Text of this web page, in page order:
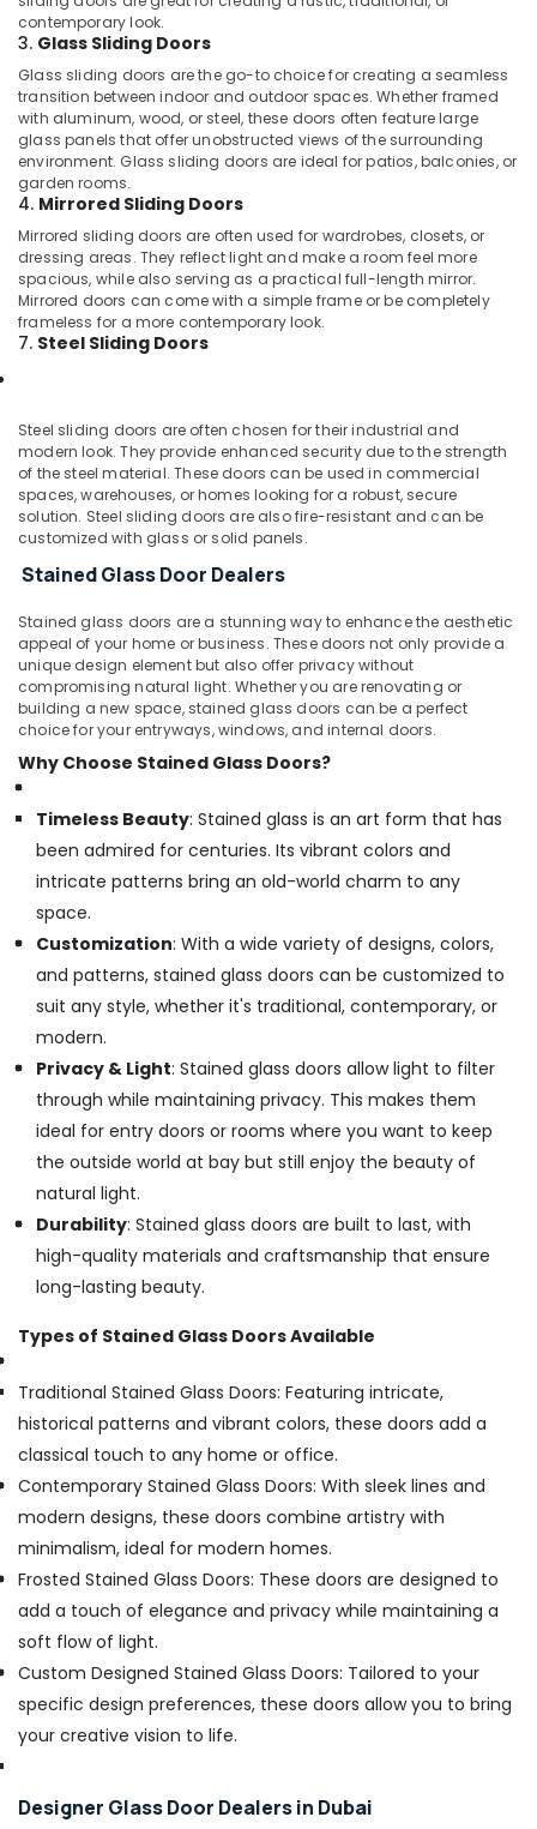
contemporary look.
3. Glass Sliding Doors
Glass sliding doors are the go-to choice for creating a seamless
transition between indoor and outdoor spaces. Whether framed
with aluminum, wood, or steel, these doors often feature large
glass panels that offer unobstructed views of the surrounding
environment. Glass sliding doors are ideal for patios, balconies, or
garden rooms.
4. Mirrored Sliding Doors
Mirrored sliding doors are often used for wardrobes, closets, or
dressing areas. They reflect light and make a room feel more
spacious, while also serving as a practical full-length mirror.
Mirrored doors can come with a simple frame or be completely
frameless for a more contemporary look.
7. Steel Sliding Doors
Steel sliding doors are often chosen for their industrial and
modern look. They provide enhanced security due to the strength
of the steel material. These doors can be used in commercial
spaces, warehouses, or homes looking for a robust, secure
solution. Steel sliding doors are also fire-resistant and can be
customized with glass or solid panels.
Stained Glass Door Dealers
Stained glass doors are a stunning way to enhance the aesthetic
appeal of your home or business. These doors not only provide a
unique design element but also offer privacy without
compromising natural light. Whether you are renovating or
building a new space, stained glass doors can be a perfect
choice for your entryways, windows, and internal doors.
Why Choose Stained Glass Doors?
Timeless Beauty: Stained glass is an art form that has
been admired for centuries. Its vibrant colors and
intricate patterns bring an old-world charm to any
space.
Customization: With a wide variety of designs, colors,
and patterns, stained glass doors can be customized to
suit any style, whether it's traditional, contemporary, or
modern.
Privacy & Light: Stained glass doors allow light to filter
through while maintaining privacy. This makes them
ideal for entry doors or rooms where you want to keep
the outside world at bay but still enjoy the beauty of
natural light.
Durability: Stained glass doors are built to last, with
high-quality materials and craftsmanship that ensure
long-lasting beauty.
Types of Stained Glass Doors Available
Traditional Stained Glass Doors: Featuring intricate,
historical patterns and vibrant colors, these doors add a
classical touch to any home or office.
Contemporary Stained Glass Doors: With sleek lines and
modern designs, these doors combine artistry with
minimalism, ideal for modern homes.
Frosted Stained Glass Doors: These doors are designed to
add a touch of elegance and privacy while maintaining a
soft flow of light.
Custom Designed Stained Glass Doors: Tailored to your
specific design preferences, these doors allow you to bring
your creative vision to life.
Designer Glass Door Dealers in Dubai